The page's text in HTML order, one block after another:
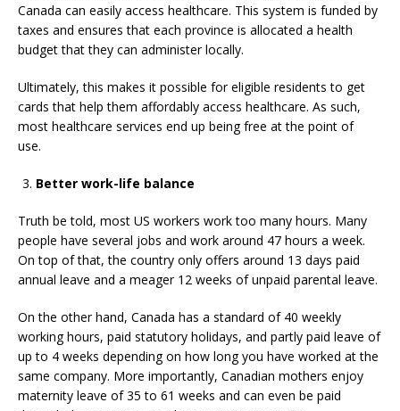
Canada can easily access healthcare. This system is funded by
taxes and ensures that each province is allocated a health
budget that they can administer locally.
Ultimately, this makes it possible for eligible residents to get
cards that help them affordably access healthcare. As such,
most healthcare services end up being free at the point of
use.
Better work-life balance
Truth be told, most US workers work too many hours. Many
people have several jobs and work around 47 hours a week.
On top of that, the country only offers around 13 days paid
annual leave and a meager 12 weeks of unpaid parental leave.
On the other hand, Canada has a standard of 40 weekly
working hours, paid statutory holidays, and partly paid leave of
up to 4 weeks depending on how long you have worked at the
same company. More importantly, Canadian mothers enjoy
maternity leave of 35 to 61 weeks and can even be paid